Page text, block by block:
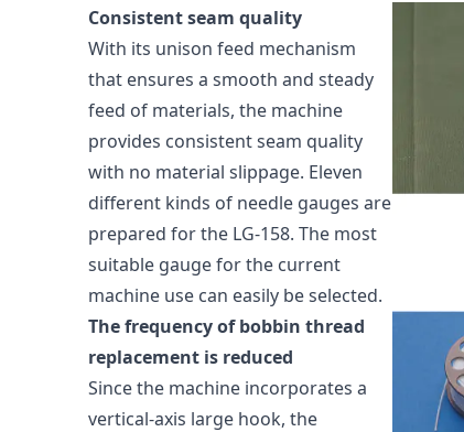
Consistent seam quality
With its unison feed mechanism
that ensures a smooth and steady
feed of materials, the machine
provides consistent seam quality
with no material slippage. Eleven
different kinds of needle gauges are
prepared for the LG-158. The most
suitable gauge for the current
machine use can easily be selected.
The frequency of bobbin thread
replacement is reduced
Since the machine incorporates a
vertical-axis large hook, the